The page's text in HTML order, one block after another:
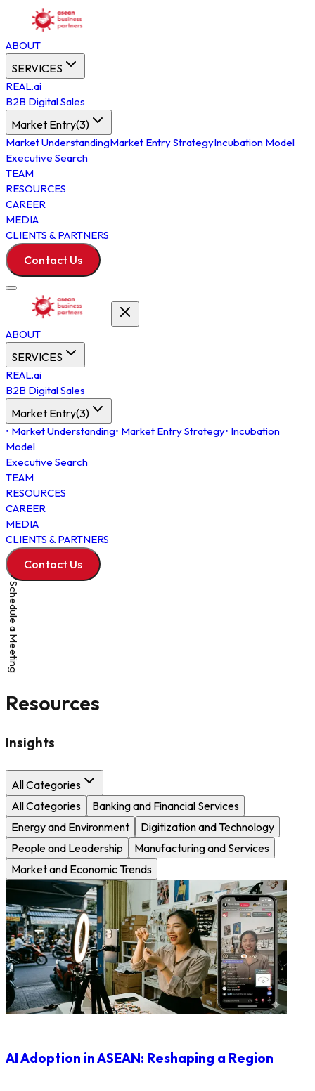
ABOUT
SERVICES
REAL.ai
B2B Digital Sales
Market Entry(3)
Market UnderstandingMarket Entry StrategyIncubation Model
Executive Search
TEAM
RESOURCES
CAREER
MEDIA
CLIENTS & PARTNERS
Contact Us
ABOUT
SERVICES
REAL.ai
B2B Digital Sales
Market Entry(3)
• Market Understanding• Market Entry Strategy• Incubation
Model
Executive Search
TEAM
RESOURCES
CAREER
MEDIA
CLIENTS & PARTNERS
Contact Us
Schedule a Meeting
Resources
Insights
All Categories
All Categories
Banking and Financial Services
Energy and Environment
Digitization and Technology
People and Leadership
Manufacturing and Services
Market and Economic Trends
AI Adoption in ASEAN: Reshaping a Region